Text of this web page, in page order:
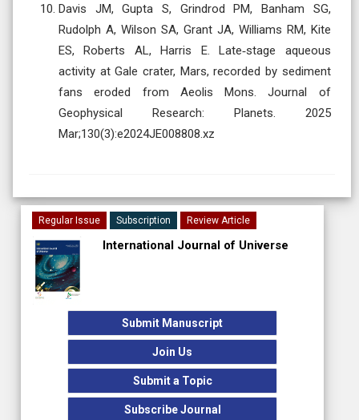
Davis JM, Gupta S, Grindrod PM, Banham SG,
Rudolph A, Wilson SA, Grant JA, Williams RM, Kite
ES, Roberts AL, Harris E. Late‐stage aqueous
activity at Gale crater, Mars, recorded by sediment
fans eroded from Aeolis Mons. Journal of
Geophysical Research: Planets. 2025
Mar;130(3):e2024JE008808.xz
Regular Issue Subscription Review Article
International Journal of Universe
Submit Manuscript
Join Us
Submit a Topic
Subscribe Journal